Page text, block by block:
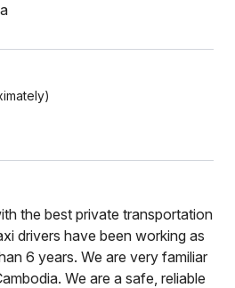
the best private transportation
drivers have been working as
6 years. We are very familiar
We are a safe, reliable